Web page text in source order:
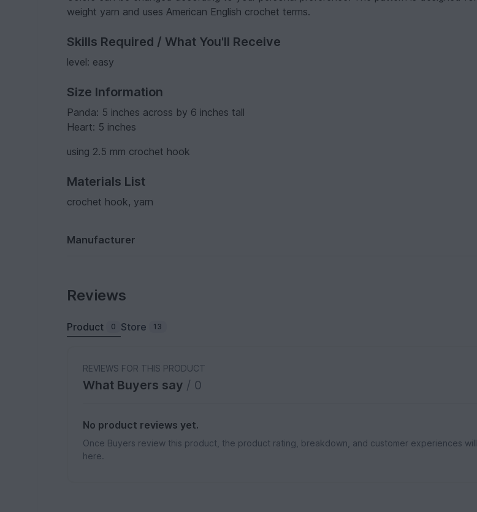
weight yarn and uses American English crochet terms.
Skills Required / What You'll Receive
level: easy
Size Information
Panda: 5 inches across by 6 inches tall
Heart: 5 inches
using 2.5 mm crochet hook
Materials List
crochet hook, yarn
Manufacturer
Reviews
Product 0 Store 13
REVIEWS FOR THIS PRODUCT
What Buyers say / 0
No product reviews yet.
Once Buyers review this product, the product rating, breakdown, and customer experiences
here.